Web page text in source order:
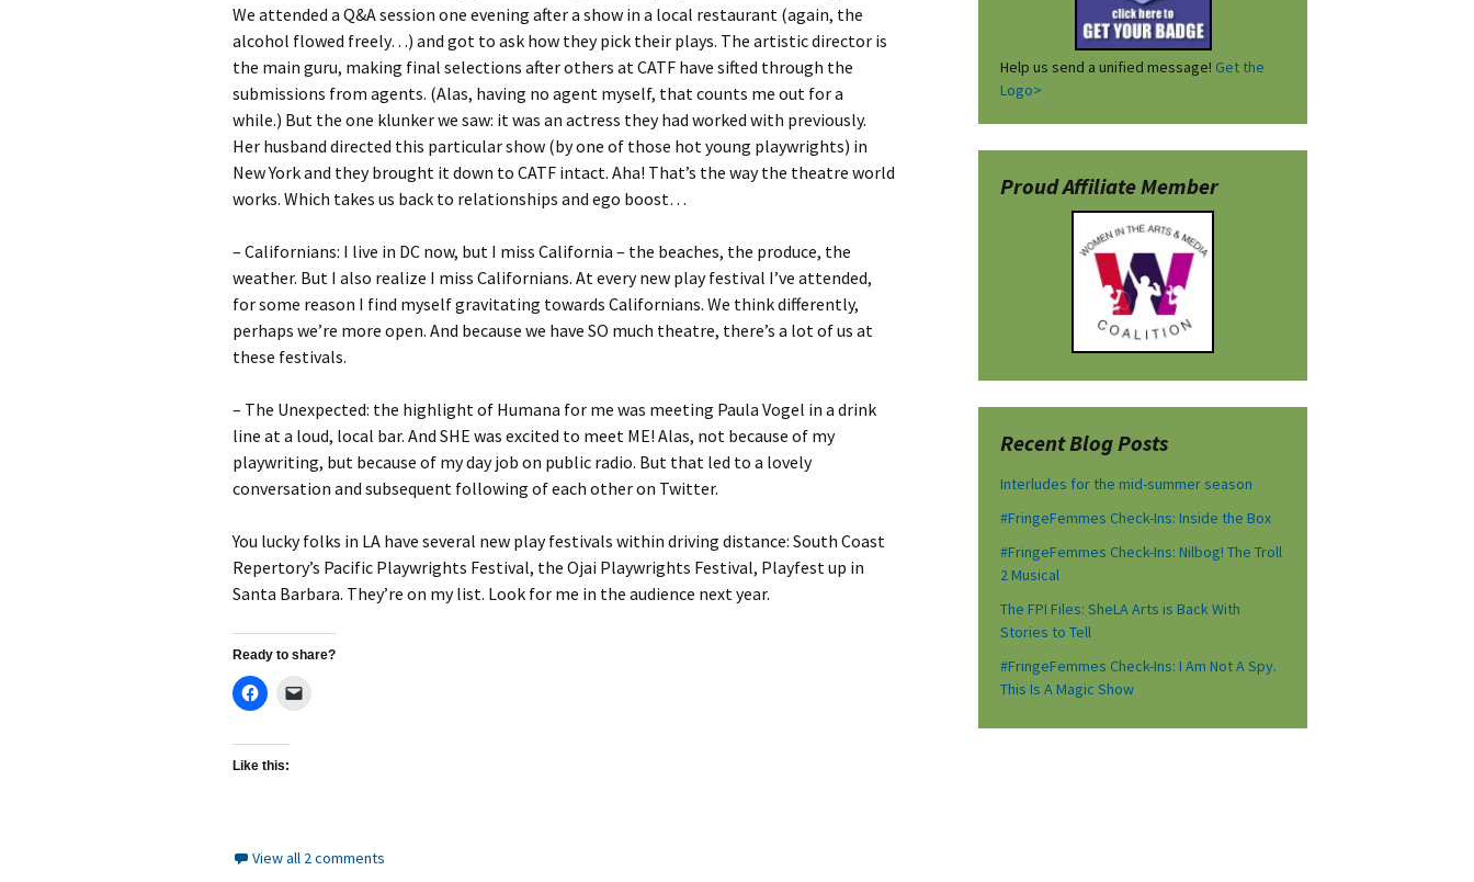
We attended a Q&A session one evening after a show in a local restaurant (again, the
alcohol flowed freely…) and got to ask how they pick their plays. The artistic director is
the main guru, making final selections after others at CATF have sifted through the
submissions from agents. (Alas, having no agent myself, that counts me out for a
while.) But the one klunker we saw: it was an actress they had worked with previously.
Her husband directed this particular show (by one of those hot young playwrights) in
New York and they brought it down to CATF intact. Aha! That’s the way the theatre world
works. Which takes us back to relationships and ego boost…
– Californians: I live in DC now, but I miss California – the beaches, the produce, the
weather. But I also realize I miss Californians. At every new play festival I’ve attended,
for some reason I find myself gravitating towards Californians. We think differently,
perhaps we’re more open. And because we have SO much theatre, there’s a lot of us at
these festivals.
– The Unexpected: the highlight of Humana for me was meeting Paula Vogel in a drink
line at a loud, local bar. And SHE was excited to meet ME! Alas, not because of my
playwriting, but because of my day job on public radio. But that led to a lovely
conversation and subsequent following of each other on Twitter.
You lucky folks in LA have several new play festivals within driving distance: South Coast
Repertory’s Pacific Playwrights Festival, the Ojai Playwrights Festival, Playfest up in
Santa Barbara. They’re on my list. Look for me in the audience next year.
Ready to share?
Like this:
View all 2 comments
Help us send a unified message! Get the
Logo>
Proud Affiliate Member
Recent Blog Posts
Interludes for the mid-summer season
#FringeFemmes Check-Ins: Inside the Box
#FringeFemmes Check-Ins: Nilbog! The Troll
2 Musical
The FPI Files: SheLA Arts is Back With
Stories to Tell
#FringeFemmes Check-Ins: I Am Not A Spy.
This Is A Magic Show